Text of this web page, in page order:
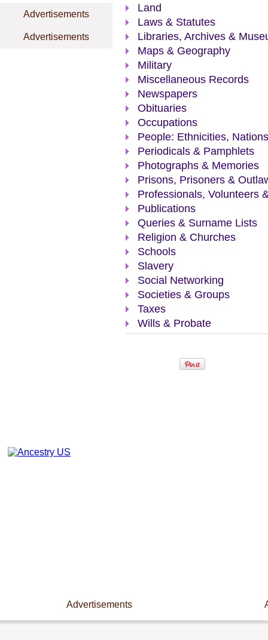
Advertisements
Advertisements
Land
Laws & Statutes
Libraries, Archives &
Maps & Geography
Military
Miscellaneous Records
Newspapers
Obituaries
Occupations
People: Ethnicities,
Periodicals & Pamphlets
Photographs & Memories
Prisons, Prisoners &
Professionals, Volunteers
Publications
Queries & Surname Lists
Religion & Churches
Schools
Slavery
Social Networking
Societies & Groups
Taxes
Wills & Probate
Advertisements